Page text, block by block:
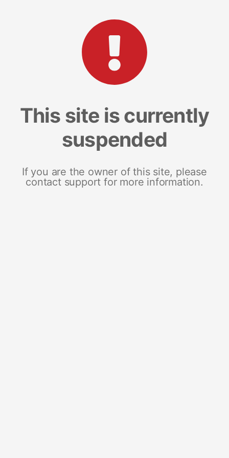
This site is currently
suspended
If you are the owner of this site, please
contact support for more information.